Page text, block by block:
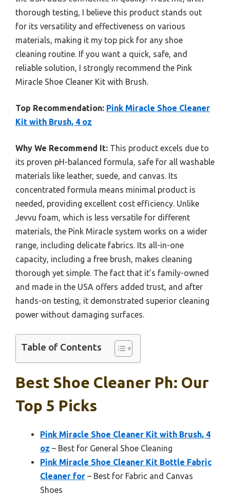
thorough testing, I believe this product stands out
for its versatility and effectiveness on various
materials, making it my top pick for any shoe
cleaning routine. If you want a quick, safe, and
reliable solution, I strongly recommend the Pink
Miracle Shoe Cleaner Kit with Brush.
Top Recommendation: Pink Miracle Shoe Cleaner
Kit with Brush, 4 oz
Why We Recommend It: This product excels due to
its proven pH-balanced formula, safe for all washable
materials like leather, suede, and canvas. Its
concentrated formula means minimal product is
needed, providing excellent cost efficiency. Unlike
Jevvu foam, which is less versatile for different
materials, the Pink Miracle system works on a wider
range, including delicate fabrics. Its all-in-one
capacity, including a free brush, makes cleaning
thorough yet simple. The fact that it’s family-owned
and made in the USA offers added trust, and after
hands-on testing, it demonstrated superior cleaning
power without damaging surfaces.
Table of Contents
Best Shoe Cleaner Ph: Our
Top 5 Picks
Pink Miracle Shoe Cleaner Kit with Brush, 4
oz – Best for General Shoe Cleaning
Pink Miracle Shoe Cleaner Kit Bottle Fabric
Cleaner for – Best for Fabric and Canvas
Shoes